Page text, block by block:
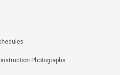
Photographs